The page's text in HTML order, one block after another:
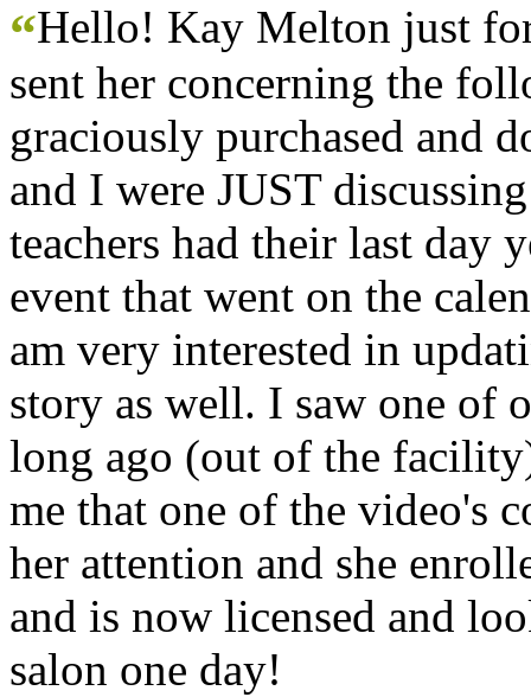
“Hello! Kay Melton just
sent her concerning the
graciously purchased and
and I were JUST
teachers had their last day
event that went on the
am very interested in
story as well. I saw one of
long ago (out of the
me that one of the video's
her attention and she
and is now licensed and
salon one day!